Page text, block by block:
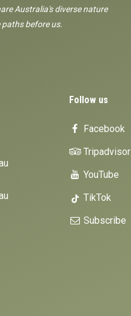
Australia's diverse nature
before us.
Follow us
Facebook
Tripadvisor
YouTube
TikTok
Subscribe